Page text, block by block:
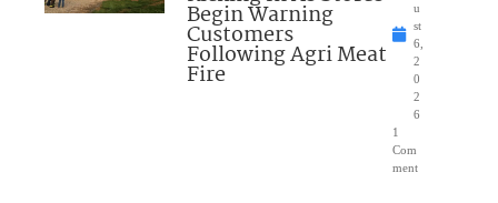
Begin Warning
Customers
Following Agri Meat
Fire
u
st
6,
2
0
2
6
1
Com
ment